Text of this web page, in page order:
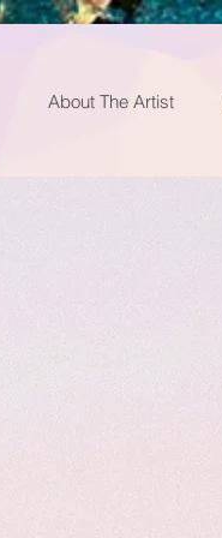
About The Artist